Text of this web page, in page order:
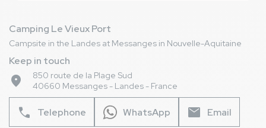
Camping Le Vieux Port
Campsite in the Landes at Messanges in Nouvelle-Aquitaine
Keep in touch
place
850 route de la Plage Sud
40660 Messanges - Landes - France
phone Telephone WhatsApp mail Email